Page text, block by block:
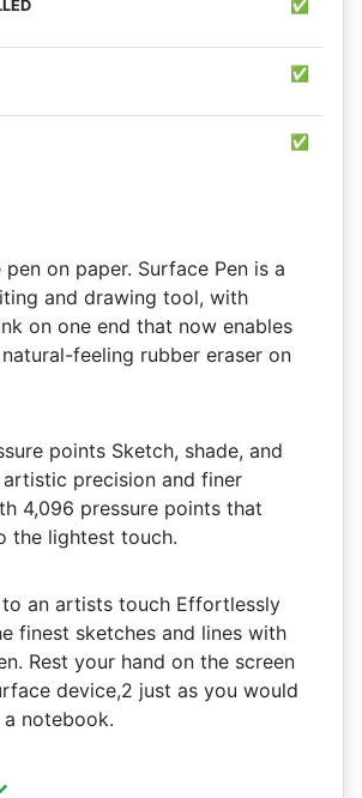
✅
✅
✅
pen on paper. Surface Pen is a
and drawing tool, with
on one end that now enables
feeling rubber eraser on
points Sketch, shade, and
precision and finer
4,096 pressure points that
the lightest touch.
to an artists touch Effortlessly
finest sketches and lines with
Rest your hand on the screen
device,2 just as you would
notebook.